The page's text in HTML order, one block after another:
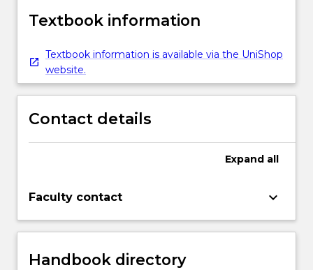
Textbook information
Textbook information is available via the UniShop
website.
Contact details
Expand all
Faculty contact keyboard_arrow_down
Handbook directory